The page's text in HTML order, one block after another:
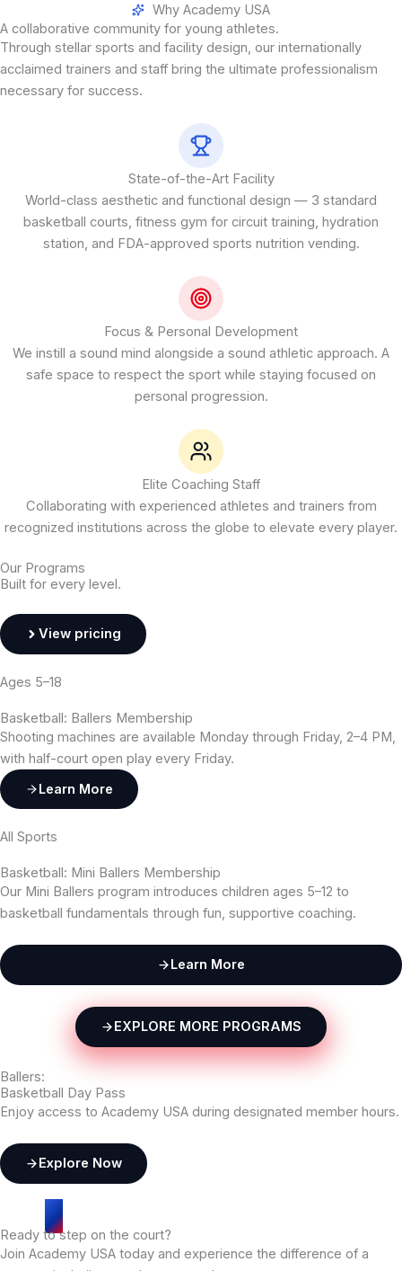
Why Academy USA
A collaborative community for young athletes.
Through stellar sports and facility design, our internationally
acclaimed trainers and staff bring the ultimate professionalism
necessary for success.
State-of-the-Art Facility
World-class aesthetic and functional design — 3 standard
basketball courts, fitness gym for circuit training, hydration
station, and FDA-approved sports nutrition vending.
Focus & Personal Development
We instill a sound mind alongside a sound athletic approach. A
safe space to respect the sport while staying focused on
personal progression.
Elite Coaching Staff
Collaborating with experienced athletes and trainers from
recognized institutions across the globe to elevate every player.
Our Programs
Built for every level.
View pricing
Ages 5–18
Basketball: Ballers Membership
Shooting machines are available Monday through Friday, 2–4 PM,
with half-court open play every Friday.
Learn More
All Sports
Basketball: Mini Ballers Membership
Our Mini Ballers program introduces children ages 5–12 to
basketball fundamentals through fun, supportive coaching.
Learn More
EXPLORE MORE PROGRAMS
Ballers:
Basketball Day Pass
Enjoy access to Academy USA during designated member hours.
Explore Now
Ready to step on the court?
Join Academy USA today and experience the difference of a